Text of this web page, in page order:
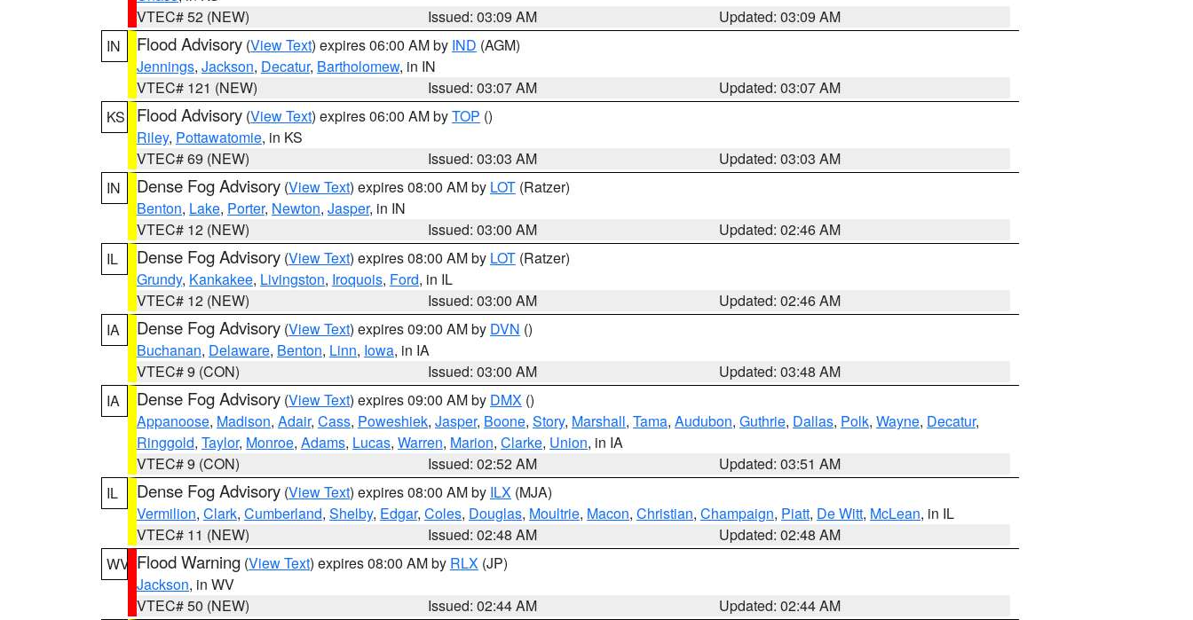
VTEC# 52 (NEW)
Issued: 03:09 AM
Updated: 03:09 AM
IN
Flood Advisory (View Text) expires 06:00 AM by IND (AGM)
Jennings, Jackson, Decatur, Bartholomew, in IN
VTEC# 121 (NEW)
Issued: 03:07 AM
Updated: 03:07 AM
KS
Flood Advisory (View Text) expires 06:00 AM byTOP ()
Riley, Pottawatomie, in KS
VTEC# 69 (NEW)
Issued: 03:03 AM
Updated: 03:03 AM
IN
Dense Fog Advisory (View Text) expires 08:00 AM by LOT (Ratzer)
Benton, Lake, Porter, Newton, Jasper, in IN
VTEC# 12 (NEW)
Issued: 03:00 AM
Updated: 02:46 AM
IL
Dense Fog Advisory (View Text) expires 08:00 AM by LOT (Ratzer)
Grundy, Kankakee, Livingston, Iroquois, Ford, in IL
VTEC# 12 (NEW)
Issued: 03:00 AM
Updated: 02:46 AM
IA
Dense Fog Advisory (View Text) expires 09:00 AM by DVN ()
Buchanan, Delaware, Benton, Linn, Iowa, in IA
VTEC# 9 (CON)
Issued: 03:00 AM
Updated: 03:48 AM
IA
Dense Fog Advisory (View Text) expires 09:00 AM by DMX ()
Appanoose, Madison, Adair, Cass, Poweshiek, Jasper, Boone, Story, Marshall, Tama, Audubon, Guthrie, Dallas, Polk, Wayne, Decatur,
Ringgold, Taylor, Monroe, Adams, Lucas, Warren, Marion, Clarke, Union, in IA
VTEC# 9 (CON)
Issued: 02:52 AM
Updated: 03:51 AM
IL
Dense Fog Advisory (View Text) expires 08:00 AM by ILX (MJA)
Vermilion, Clark, Cumberland, Shelby, Edgar, Coles, Douglas, Moultrie, Macon, Christian, Champaign, Piatt, De Witt, McLean, in IL
VTEC# 11 (NEW)
Issued: 02:48 AM
Updated: 02:48 AM
WV Flood Warning (View Text) expires 08:00 AM by RLX (JP)
Jackson, in WV
VTEC# 50 (NEW)
Issued: 02:44 AM
Updated: 02:44 AM